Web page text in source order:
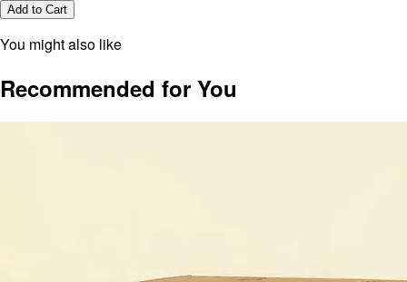
Add to Cart
You might also like
Recommended for You